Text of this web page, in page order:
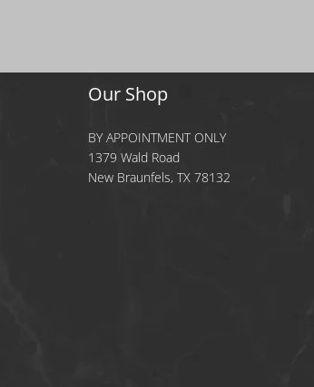
Our Shop
BY APPOINTMENT ONLY
1379 Wald Road
New Braunfels, TX 78132